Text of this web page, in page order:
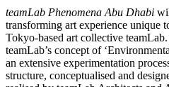
teamLab Phenomena Abu Dhabi
transforming art experience unique
Tokyo-based art collective
teamLab’s concept of
an extensive experimentation
structure, conceptualised and